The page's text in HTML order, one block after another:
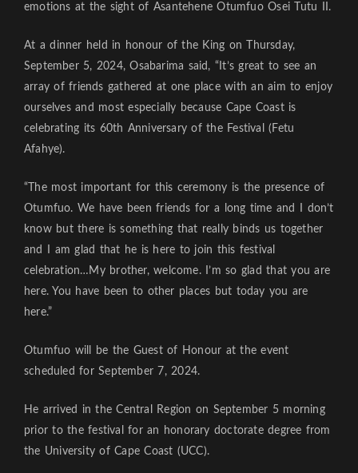
emotions at the sight of Asantehene Otumfuo Osei Tutu II.
At a dinner held in honour of the King on Thursday,
September 5, 2024, Osabarima said, “It’s great to see an
array of friends gathered at one place with an aim to enjoy
ourselves and most especially because Cape Coast is
celebrating its 60th Anniversary of the Festival (Fetu
Afahye).
“The most important for this ceremony is the presence of
Otumfuo. We have been friends for a long time and I don’t
know but there is something that really binds us together
and I am glad that he is here to join this festival
celebration…My brother, welcome. I’m so glad that you are
here. You have been to other places but today you are
here.”
Otumfuo will be the Guest of Honour at the event
scheduled for September 7, 2024.
He arrived in the Central Region on September 5 morning
prior to the festival for an honorary doctorate degree from
the University of Cape Coast (UCC).